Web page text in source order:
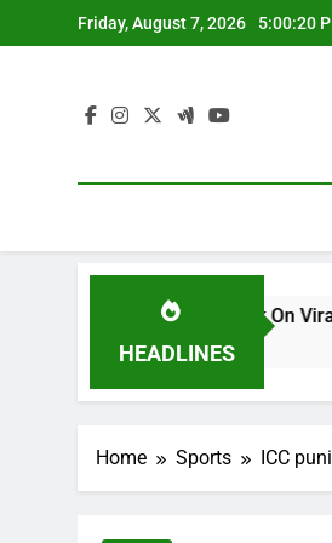
to
Friday, August 7, 2026 5:00:20
HEADLINES
‘legacy’ Remark On Virat
Home Sports ICC